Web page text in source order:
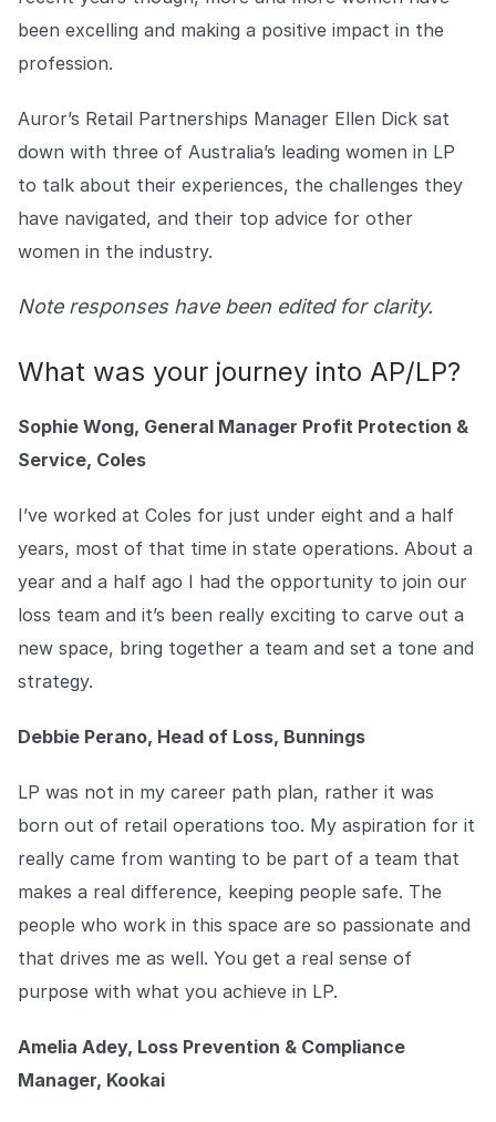
Explore the platform
Explore the platform
Go to The Intel
TRUST CENTER
Privacy
Responsible protection you can trust.
Safeguarding your data from day one.
Working together to prevent retail crime.
Explore Trust Center
Explore Trust Center
About us
About us
Stopping retail crime in its
Careers
Contact us
Contact us
Connect with our team for
support or inquiries.
been excelling and making a positive impact in the
profession.
Auror’s Retail Partnerships Manager Ellen Dick sat
down with three of Australia’s leading women in LP
to talk about their experiences, the challenges they
have navigated, and their top advice for other
women in the industry.
Note responses have been edited for clarity.
What was your journey into AP/LP?
Sophie Wong, General Manager Profit Protection &
Service, Coles
I’ve worked at Coles for just under eight and a half
years, most of that time in state operations. About a
year and a half ago I had the opportunity to join our
loss team and it’s been really exciting to carve out a
new space, bring together a team and set a tone and
strategy.
Debbie Perano, Head of Loss, Bunnings
LP was not in my career path plan, rather it was
born out of retail operations too. My aspiration for it
really came from wanting to be part of a team that
makes a real difference, keeping people safe. The
people who work in this space are so passionate and
that drives me as well. You get a real sense of
purpose with what you achieve in LP.
Amelia Adey, Loss Prevention & Compliance
Manager, Kookai